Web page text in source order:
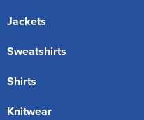
Jackets
Sweatshirts
Shirts
Knitwear